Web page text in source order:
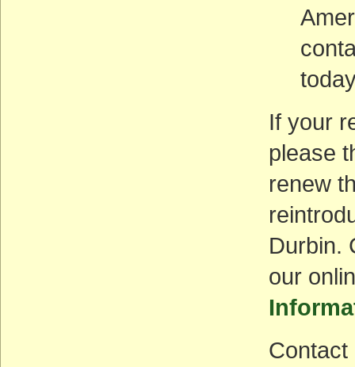
If your
please
renew
Durbin.
our
Contact